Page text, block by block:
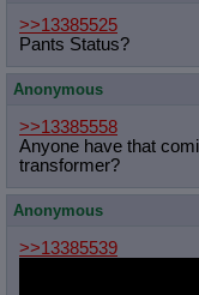
>>13385525
Pants Status?
Anonymous
>>13385558
Anyone have that
transformer?
Anonymous
>>13385539